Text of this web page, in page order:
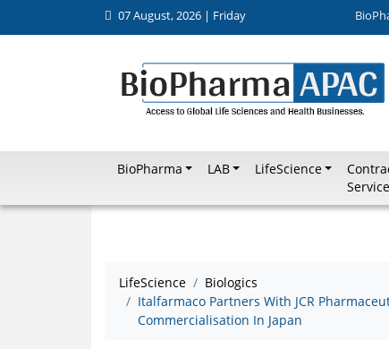
07 August, 2026 | Friday
BioPharma LAB LifeScience
LifeScience
Biologics
Italfarmaco Partners With JCR
Commercialisation In Japan